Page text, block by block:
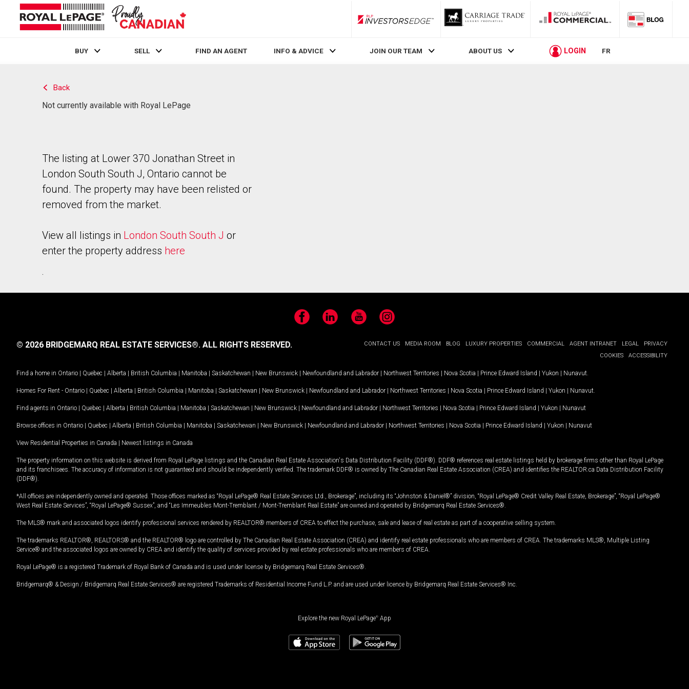
RLP InvestorsEdge
BUY SELL FIND AN AGENT INFO & ADVICE JOIN OUR TEAM ABOUT US LOGIN FR
Back
Not currently available with Royal LePage
The listing at Lower 370 Jonathan Street in
London South South J, Ontario cannot be
found. The property may have been relisted or
removed from the market.
View all listings in London South South J or
enter the property address here
.
FacebookLinkedIn YouTubeInstagram
CONTACT US MEDIA ROOM BLOG LUXURY PROPERTIES COMMERCIAL AGENT INTRANET LEGAL
PRIVACY
COOKIES
ACCESSIBILITY
© 2026 BRIDGEMARQ REAL ESTATE SERVICES®. ALL RIGHTS RESERVED.
Find a home in Ontario | Quebec | Alberta | British Columbia | Manitoba | Saskatchewan | New Brunswick | Newfoundland and Labrador | Northwest Territories | Nova Scotia | Prince Edward Island | Yukon | Nunavut
Homes For Rent - Ontario | Quebec | Alberta | British Columbia | Manitoba | Saskatchewan | New Brunswick | Newfoundland and Labrador | Northwest Territories | Nova Scotia | Prince Edward Island | Yukon | Nunavut
Find agents in Ontario | Quebec | Alberta | British Columbia | Manitoba | Saskatchewan | New Brunswick | Newfoundland and Labrador | Northwest Territories | Nova Scotia | Prince Edward Island | Yukon | Nunavut
Browse offices in Ontario | Quebec | Alberta | British Columbia | Manitoba | Saskatchewan | New Brunswick | Newfoundland and Labrador | Northwest Territories | Nova Scotia | Prince Edward Island | Yukon | Nunavut
View Residential Properties in Canada | Newest listings in Canada
The property information on this website is derived from Royal LePage listings and the Canadian Real Estate Association's Data Distribution Facility (DDF®). DDF® references real estate listings held by brokerage firms other than Royal LePage
and its franchisees. The accuracy of information is not guaranteed and should be independently verified. The trademark DDF® is owned by The Canadian Real Estate Association (CREA) and identifies the REALTOR.ca Data Distribution Facility
(DDF®).
*All offices are independently owned and operated. Those offices marked as “Royal LePage® Real Estate Services Ltd., Brokerage”, including its “Johnston & Daniel®” division, “Royal LePage® Credit Valley Real Estate, Brokerage”, “Royal LePage®
West Real Estate Services”, “Royal LePage® Sussex”, and “Les Immeubles Mont-Tremblant / Mont-Tremblant Real Estate” are owned and operated by Bridgemarq Real Estate Services®.
The MLS® mark and associated logos identify professional services rendered by REALTOR® members of CREA to effect the purchase, sale and lease of real estate as part of a cooperative selling system.
The trademarks REALTOR®, REALTORS® and the REALTOR® logo are controlled by The Canadian Real Estate Association (CREA) and identify real estate professionals who are members of CREA. The trademarks MLS®, Multiple Listing
Service® and the associated logos are owned by CREA and identify the quality of services provided by real estate professionals who are members of CREA.
Royal LePage® is a registered Trademark of Royal Bank of Canada and is used under license by Bridgemarq Real Estate Services®.
Bridgemarq® & Design / Bridgemarq Real Estate Services® are registered Trademarks of Residential Income Fund L.P. and are used under licence by Bridgemarq Real Estate Services® Inc.
Explore the new Royal LePage® App